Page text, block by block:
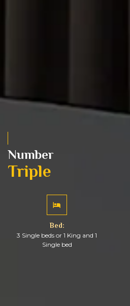
Number
Triple
Bed:
3 Single beds or 1 King and 1
Single bed